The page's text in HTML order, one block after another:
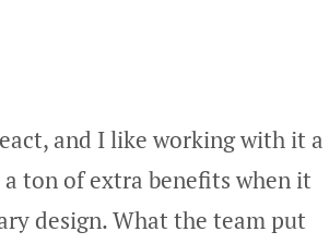
and I like working with it a
ton of extra benefits when it
design. What the team put